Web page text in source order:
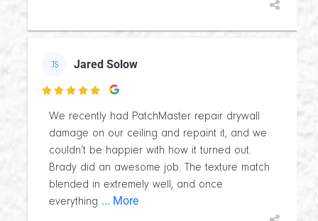
JS Jared Solow

We recently had PatchMaster repair drywall
damage on our ceiling and repaint it, and we
couldn’t be happier with how it turned out.
Brady did an awesome job. The texture match
blended in extremely well, and once
everything ... More